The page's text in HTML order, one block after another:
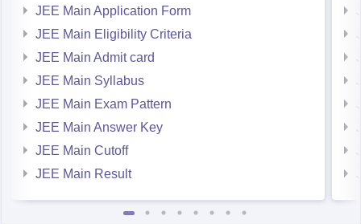
JEE Main Application Form
JEE Main Eligibility Criteria
JEE Main Admit card
JEE Main Syllabus
JEE Main Exam Pattern
JEE Main Answer Key
JEE Main Cutoff
JEE Main Result